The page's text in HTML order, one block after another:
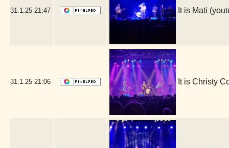
31.1.25 21:47 It is Mati
31.1.25 21:06 It is Christy